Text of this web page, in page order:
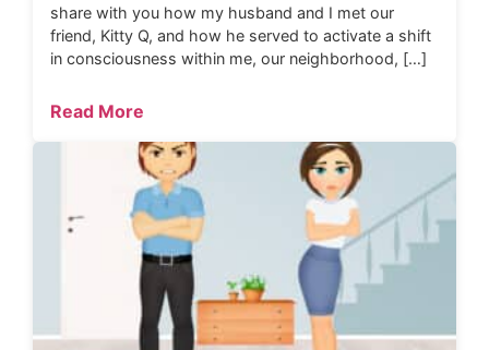
share with you how my husband and I met our
friend, Kitty Q, and how he served to activate a shift
in consciousness within me, our neighborhood, […]
Read More